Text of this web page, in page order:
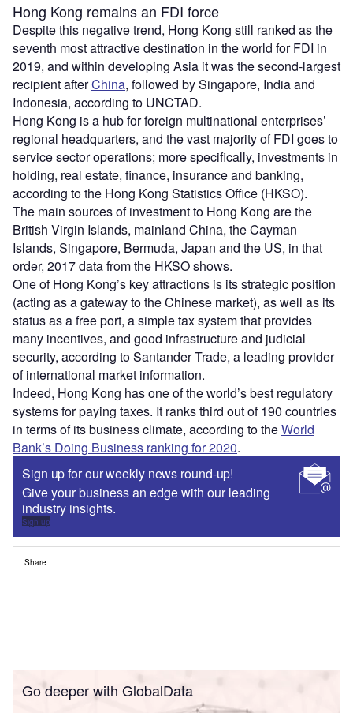
Hong Kong remains an FDI force
Despite this negative trend, Hong Kong still ranked as the
seventh most attractive destination in the world for FDI in
2019, and within developing Asia it was the second-largest
recipient afterChina, followed by Singapore, India and
Indonesia, according to UNCTAD.
Hong Kong is a hub for foreign multinational enterprises’
regional headquarters, and the vast majority of FDI goes to
service sector operations; more specifically, investments in
holding, real estate, finance, insurance and banking,
according to the Hong Kong Statistics Office (HKSO).
The main sources of investment to Hong Kong are the
British Virgin Islands, mainland China, the Cayman
Islands, Singapore, Bermuda, Japan and the US, in that
order, 2017 data from the HKSO shows.
One of Hong Kong’s key attractions is its strategic position
(acting as a gateway to the Chinese market), as well as its
status as a free port, a simple tax system that provides
many incentives, and good infrastructure and judicial
security, according to Santander Trade, a leading provider
of international market information.
Indeed, Hong Kong has one of the world’s best regulatory
systems for paying taxes. It ranks third out of 190 countries
in terms of its business climate, according to theWorld
Bank’s Doing Business ranking for 2020.
Sign up for our weekly news round-up!
Give your business an edge with our leading
industry insights.
Sign up
Share
Go deeper with GlobalData